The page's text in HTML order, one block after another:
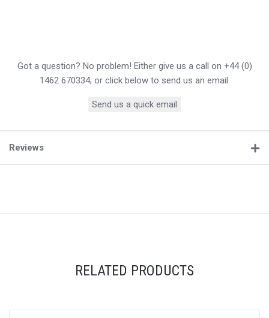
Got a question? No problem! Either give us a call on +44 (0)
1462 670334, or click below to send us an email.
Send us a quick email
Reviews
RELATED PRODUCTS